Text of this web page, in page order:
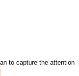
to capture the attention